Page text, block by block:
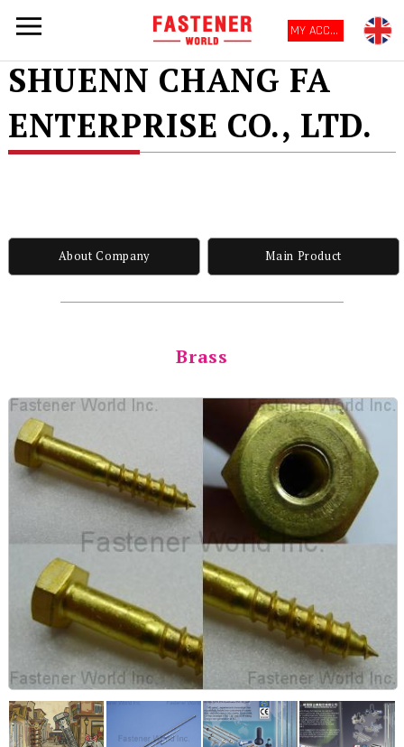
MY ACCOUNT
SHUENN CHANG FA
ENTERPRISE CO., LTD.
About Company Main Product
Brass